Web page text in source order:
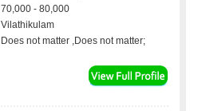
70,000 - 80,000
Vilathikulam
Does not matter ,Does not matter;